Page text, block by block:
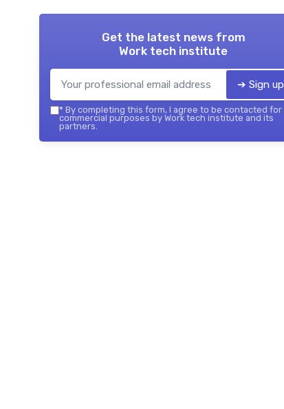
Get the latest news from
Work tech institute
➔ Sign up
* By completing this form, I agree to be contacted for
commercial purposes by Work tech institute and its
partners.